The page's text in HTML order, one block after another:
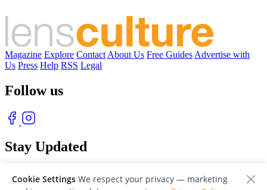
Magazine Explore Contact About Us Free Guides Advertise with
Us Press Help RSS Legal
Follow us
Stay Updated
Cookie Settings We respect your privacy — marketing